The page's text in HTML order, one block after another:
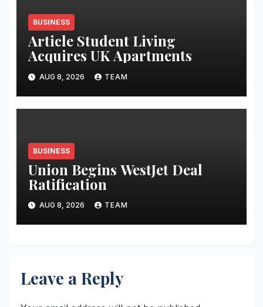
BUSINESS
Article Student Living
Acquires UK Apartments
AUG 8, 2026 TEAM
BUSINESS
Union Begins WestJet Deal
Ratification
AUG 8, 2026 TEAM
Leave a Reply